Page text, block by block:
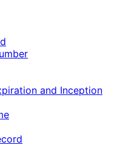
and Inception